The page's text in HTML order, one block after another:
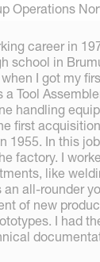
Operations
career in
school in
I got my
a Tool
handling
first
1955. In this
factory. I
like
all-rounder
of new
I had